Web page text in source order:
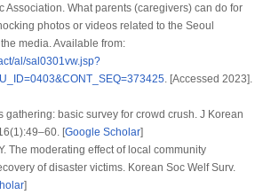
What parents (caregivers) can do for
photos or videos related to the Seoul
media. Available from:
al/sal0301vw.jsp?
. [Accessed 2023].
gathering: basic survey for crowd crush. J Korean
(1):49–60. [Google Scholar]
The moderating effect of local community
of disaster victims. Korean Soc Welf Surv.
]